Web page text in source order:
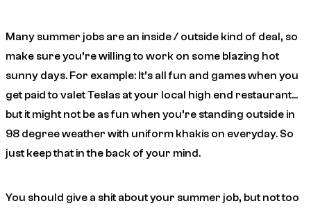
Many summer jobs are an inside / outside kind of deal, so
make sure you’re willing to work on some blazing hot
sunny days. For example: It’s all fun and games when you
get paid to valet Teslas at your local high end restaurant…
but it might not be as fun when you’re standing outside in
98 degree weather with uniform khakis on everyday. So
just keep that in the back of your mind.
You should give a shit about your summer job, but not too